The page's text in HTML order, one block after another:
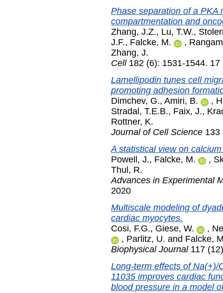
Phase separation of a PKA
compartmentation and
Zhang, J.Z., Lu, T.W.,
J.F., Falcke, M. ,
Zhang, J.
Cell182 (6): 1531-1544. 17
Lamellipodin tunes cell
promoting adhesion
Dimchev, G., Amiri, B. ,
Stradal, T.E.B., Faix, J.,
Rottner, K.
Journal of Cell Science 133
A statistical view on
Powell, J., Falcke, M. ,
Thul, R.
Advances in Experimental
2020
Multiscale modeling of
cardiac myocytes.
Cosi, F.G., Giese, W. ,
, Parlitz, U. and Falcke,
Biophysical Journal117
Long-term effects of Na(+)/
11035 improves cardiac
blood pressure in a model